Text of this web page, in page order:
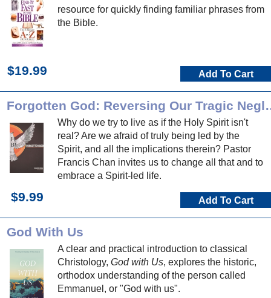
resource for quickly finding familiar phrases from
the Bible.
$19.99 Add To Cart
Forgotten God:
Why do we try to live as if the Holy Spirit isn't
real? Are we afraid of truly being led by the
Spirit, and all the implications therein? Pastor
Francis Chan invites us to change all that and to
embrace a Spirit-led life.
$9.99 Add To Cart
God With Us
A clear and practical introduction to classical
Christology, God with Us, explores the historic,
orthodox understanding of the person called
Emmanuel, or "God with us".